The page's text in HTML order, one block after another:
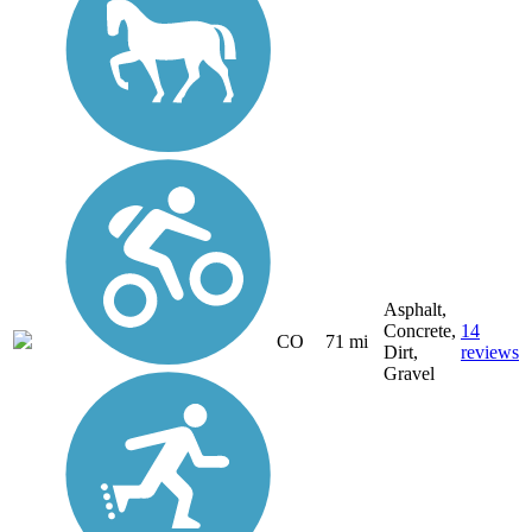
CO 71 mi
Asphalt,
Concrete,
Dirt,
Gravel
14
reviews